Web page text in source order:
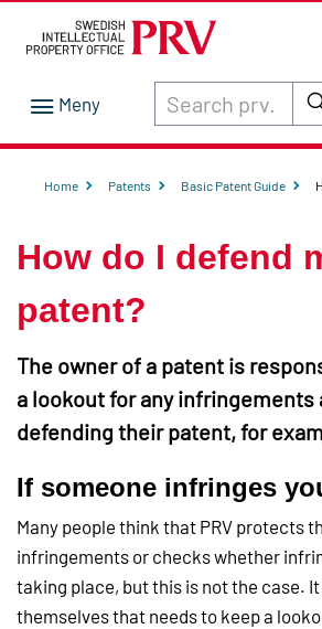
Search through site
Home Patents Basic Patent Guide
How do I defend
patent?
The owner of a patent is
a lookout for any infringements
defending their patent, for
If someone infringes
Many people think that PRV protects
infringements or checks whether
taking place, but this is not the case.
themselves that needs to keep a